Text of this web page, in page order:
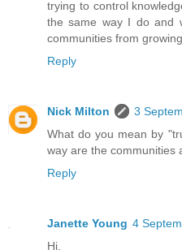
trying to control
the same way I do and
communities from growing.
Reply
Nick Milton
3
What do you mean by
way are the communities
Reply
Janette Young 4
Hi,